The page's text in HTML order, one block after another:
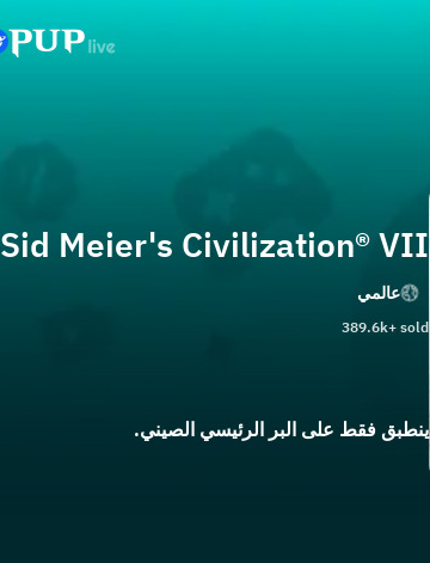
Sid Meier's Civilization® VII
عالمي
389.6k+ sold
ينطبق فقط على البر الرئيسي الصيني.